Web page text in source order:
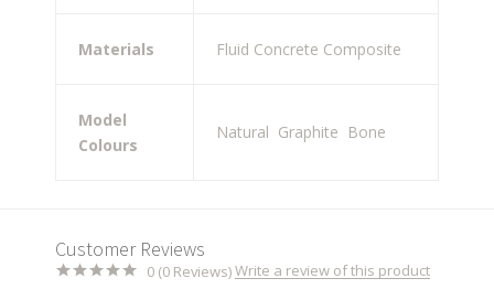
Materials Fluid Concrete Composite
Model
Colours
Natural Graphite Bone
Customer Reviews
0 (0 Reviews)Write a review of this product